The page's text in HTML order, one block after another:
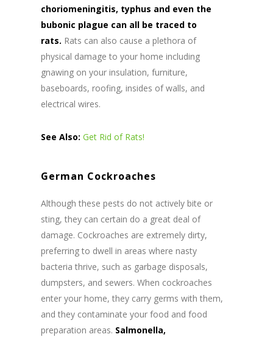
choriomeningitis, typhus and even the
bubonic plague can all be traced to
rats. Rats can also cause a plethora of
physical damage to your home including
gnawing on your insulation, furniture,
baseboards, roofing, insides of walls, and
electrical wires.
See Also: Get Rid of Rats!
German Cockroaches
Although these pests do not actively bite or
sting, they can certain do a great deal of
damage. Cockroaches are extremely dirty,
preferring to dwell in areas where nasty
bacteria thrive, such as garbage disposals,
dumpsters, and sewers. When cockroaches
enter your home, they carry germs with them,
and they contaminate your food and food
preparation areas. Salmonella,